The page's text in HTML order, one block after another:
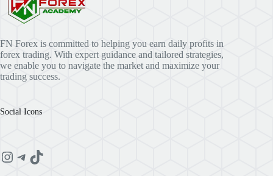
FN Forex is committed to helping you earn daily profits in
forex trading. With expert guidance and tailored strategies,
we enable you to navigate the market and maximize your
trading success.
Social Icons
Instagram
Telegram
TikTok